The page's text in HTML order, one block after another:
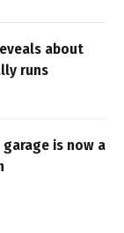
about
runs
is now a